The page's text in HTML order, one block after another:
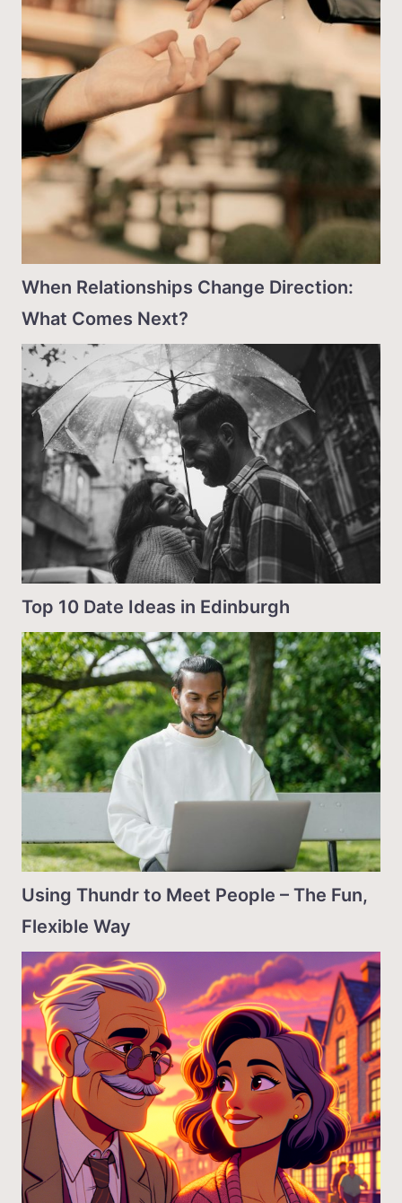
When Relationships Change Direction:
What Comes Next?
Top 10 Date Ideas in Edinburgh
Using Thundr to Meet People – The Fun,
Flexible Way